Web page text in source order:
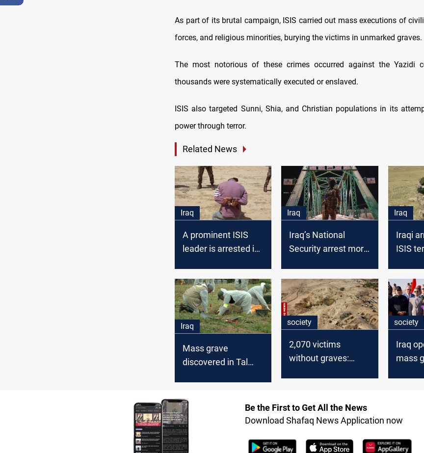
As part of its brutal campaign, ISIS carried out mass executions of
forces, and religious minorities, burying the victims in unmarked graves.
The most notorious of these crimes occurred against the Yazidi
thousands were systematically executed or enslaved.
ISIS also targeted Sunni, Shia, and Christian populations in its
power through terror.
Related News
Iraq
A prominent ISIS
leader is arrested in
Iraq
Iraq’s National
Security arrest more
members in Nineveh
Iraq
Iraqi
ISIS
Iraq
Mass grave
discovered in Tal
society
2,070 victims
without graves:
society
Iraq
mass
Be the First to Get All the News
Download Shafaq News Application now